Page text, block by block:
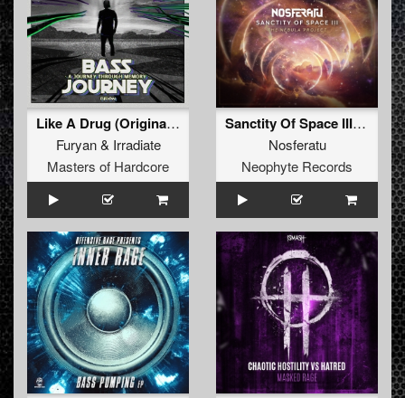
Like A Drug (Original Mix)
Furyan& Irradiate
Masters of Hardcore
Sanctity Of Space III: The Nebula Project
Nosferatu
Neophyte Records